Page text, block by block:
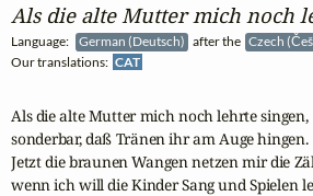
Als die alte Mutter mich noch
Language: German (Deutsch) after the Czech
Our translations: CAT
Als die alte Mutter mich noch lehrte singen,
sonderbar, daß Tränen ihr am Auge hingen.
Jetzt die braunen Wangen netzen mir die
wenn ich will die Kinder Sang und Spielen